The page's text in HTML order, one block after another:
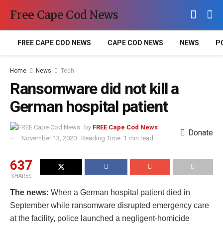
Free Cape Cod News
FREE CAPE COD NEWS CAPE COD NEWS NEWS
Home News Tech
Ransomware did not kill a
German hospital patient
by FREE Cape Cod News
November 13, 2020
Reading Time: 1 min read
Donate
637
SHARES
The news: When a German hospital patient died in
September while ransomware disrupted emergency care
at the facility, police launched a negligent-homicide